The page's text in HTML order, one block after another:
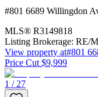
#801 6689 Willingdon
MLS® R3149818
Listing Brokerage: RE/
View property at#801
Price Cut $9,999
1 / 27